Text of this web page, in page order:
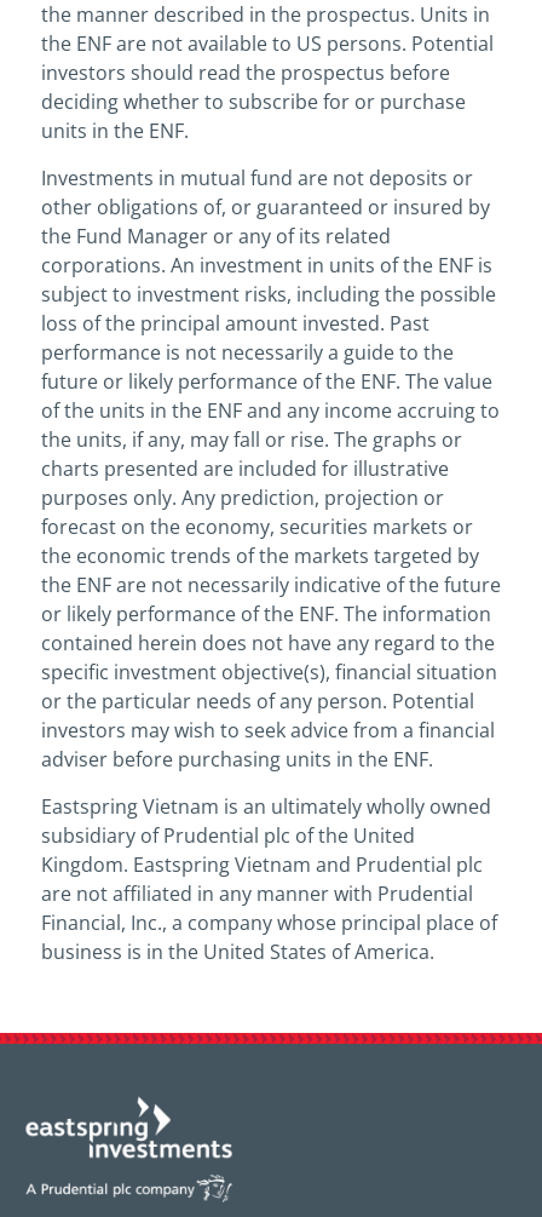
the manner described in the prospectus. Units in
the ENF are not available to US persons. Potential
investors should read the prospectus before
deciding whether to subscribe for or purchase
units in the ENF.
Investments in mutual fund are not deposits or
other obligations of, or guaranteed or insured by
the Fund Manager or any of its related
corporations. An investment in units of the ENF is
subject to investment risks, including the possible
loss of the principal amount invested. Past
performance is not necessarily a guide to the
future or likely performance of the ENF. The value
of the units in the ENF and any income accruing to
the units, if any, may fall or rise. The graphs or
charts presented are included for illustrative
purposes only. Any prediction, projection or
forecast on the economy, securities markets or
the economic trends of the markets targeted by
the ENF are not necessarily indicative of the future
or likely performance of the ENF. The information
contained herein does not have any regard to the
specific investment objective(s), financial situation
or the particular needs of any person. Potential
investors may wish to seek advice from a financial
adviser before purchasing units in the ENF.
Eastspring Vietnam is an ultimately wholly owned
subsidiary of Prudential plc of the United
Kingdom. Eastspring Vietnam and Prudential plc
are not affiliated in any manner with Prudential
Financial, Inc., a company whose principal place of
business is in the United States of America.